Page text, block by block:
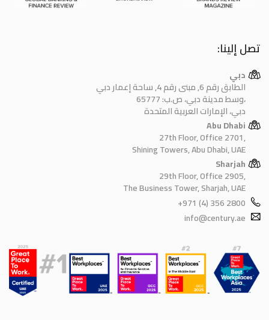
تصل إلينا:
دبي
الطابق رقم 6, مبنى رقم 4, ساحة إعمار دبي
وسط مدينة دبي، ص.ب: 65777،
دبي، الإمارات العربية المتحدة
Abu Dhabi
27th Floor, Office 2701,
Shining Towers, Abu Dhabi, UAE
Sharjah
29th Floor, Office 2905,
The Business Tower, Sharjah, UAE
+971 (4) 356 2800
info@century.ae